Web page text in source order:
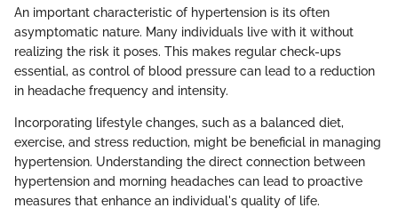
An important characteristic of hypertension is its often
asymptomatic nature. Many individuals live with it without
realizing the risk it poses. This makes regular check-ups
essential, as control of blood pressure can lead to a reduction
in headache frequency and intensity.
Incorporating lifestyle changes, such as a balanced diet,
exercise, and stress reduction, might be beneficial in managing
hypertension. Understanding the direct connection between
hypertension and morning headaches can lead to proactive
measures that enhance an individual's quality of life.